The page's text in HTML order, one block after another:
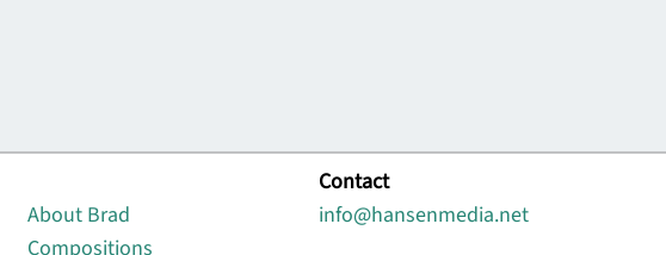
About Brad
Compositions
Contact
info@hansenmedia.net